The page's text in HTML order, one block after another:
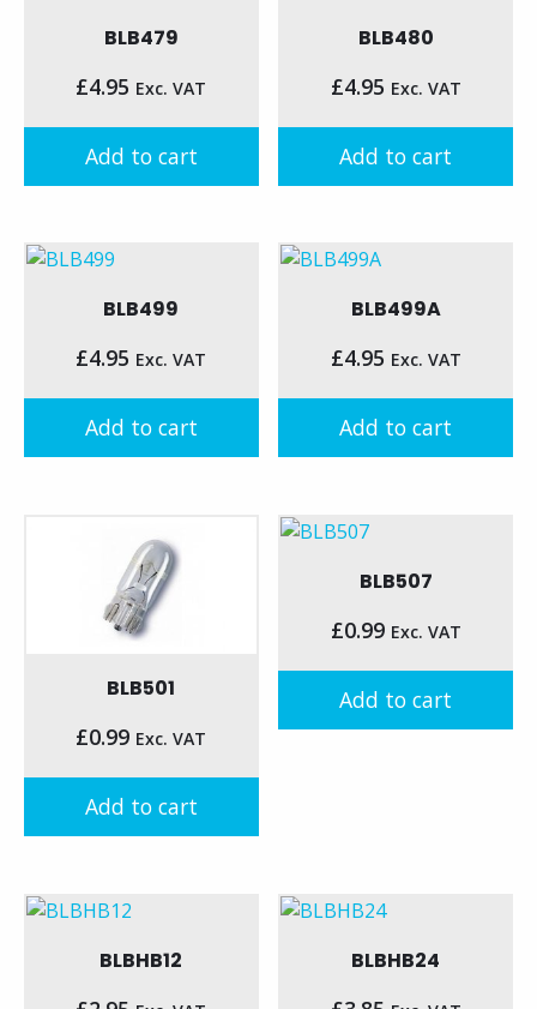
BLB479
£4.95 Exc. VAT
Add to cart
BLB480
£4.95 Exc. VAT
Add to cart
BLB499
£4.95 Exc. VAT
Add to cart
BLB499A
£4.95 Exc. VAT
Add to cart
BLB501
£0.99 Exc. VAT
Add to cart
BLB507
£0.99 Exc. VAT
Add to cart
BLBHB12 BLBHB24